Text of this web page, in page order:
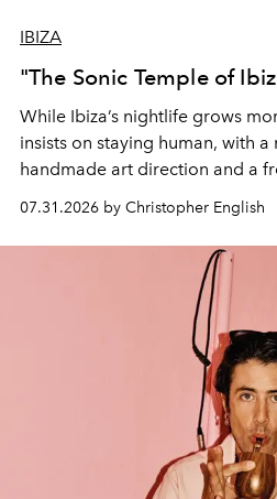
IBIZA
"The Sonic Temple of
While Ibiza’s nightlife grows
insists on staying human, with
handmade art direction and a
residencies, proving that scale
07.31.2026 by Christopher English